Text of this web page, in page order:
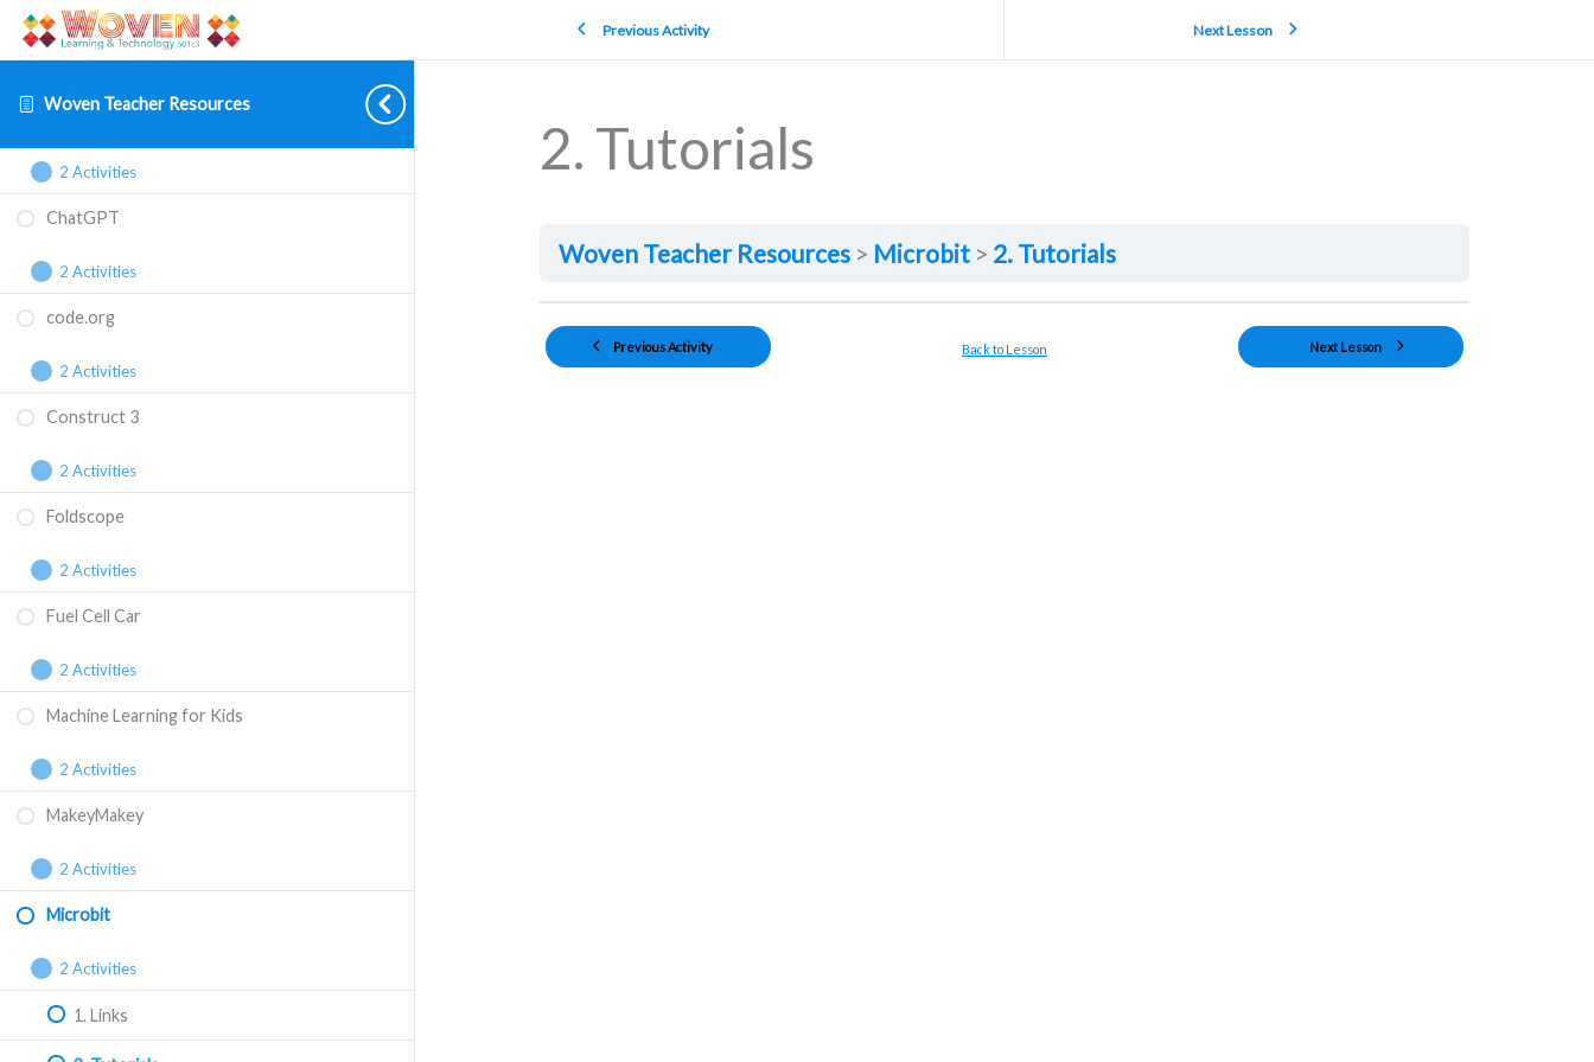
Woven Teacher Resources
Backyard Brains
2 Activities
ChatGPT
2 Activities
code.org
2 Activities
Construct 3
2 Activities
Foldscope
2 Activities
Fuel Cell Car
2 Activities
Machine Learning for Kids
2 Activities
MakeyMakey
2 Activities
Microbit
2 Activities
1. Links
Previous Activity Next Lesson
2. Tutorials
Woven Teacher Resources Microbit 2. Tutorials
Previous Activity Back to Lesson Next Lesson